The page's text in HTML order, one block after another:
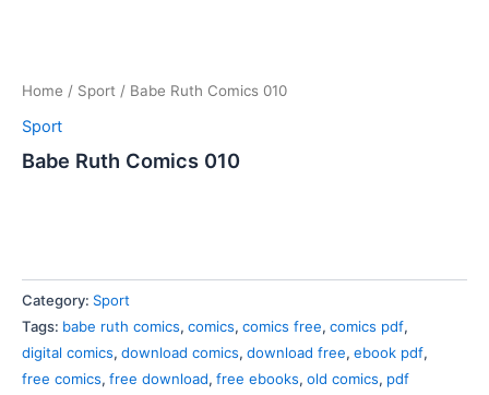
Home / Sport / Babe Ruth Comics 010
Sport
Babe Ruth Comics 010
Category: Sport
Tags: babe ruth comics, comics, comics free, comics pdf,
digital comics, download comics, download free, ebook pdf,
free comics, free download, free ebooks, old comics, pdf